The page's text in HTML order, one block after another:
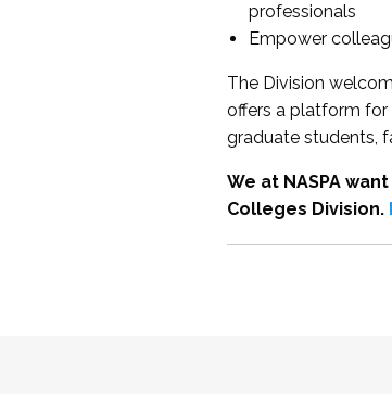
professionals
Empower
The Division
offers a platform for
graduate students,
We at NASPA
Colleges Division.